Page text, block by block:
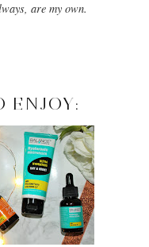
are my own.
ENJOY: